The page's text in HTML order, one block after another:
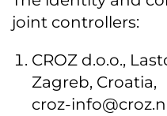
joint controllers:
CROZ d.o.o.,
Zagreb, Croatia,
croz-